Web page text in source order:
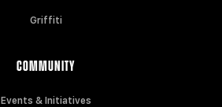
Griffiti
COMMUNITY
Events & Initiatives